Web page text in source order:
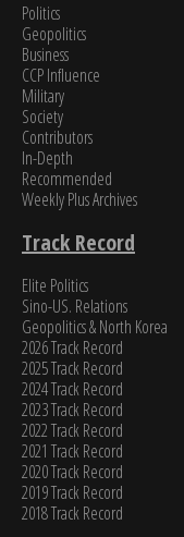
Politics
Geopolitics
Business
CCP Influence
Military
Society
Contributors
In-Depth
Recommended
Weekly Plus Archives
Track Record
Elite Politics
Sino-US. Relations
Geopolitics & North Korea
2026 Track Record
2025 Track Record
2024 Track Record
2023 Track Record
2022 Track Record
2021 Track Record
2020 Track Record
2019 Track Record
2018 Track Record